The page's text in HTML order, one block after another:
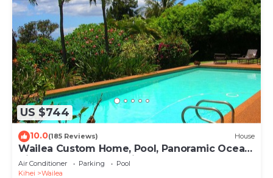
US $744
10.0(185 Reviews) House
Wailea Custom Home, Pool, Panoramic Ocean
View, Waterfalls - Maui Ocean Palms
Air Conditioner Parking
Pool
Kihei
Wailea